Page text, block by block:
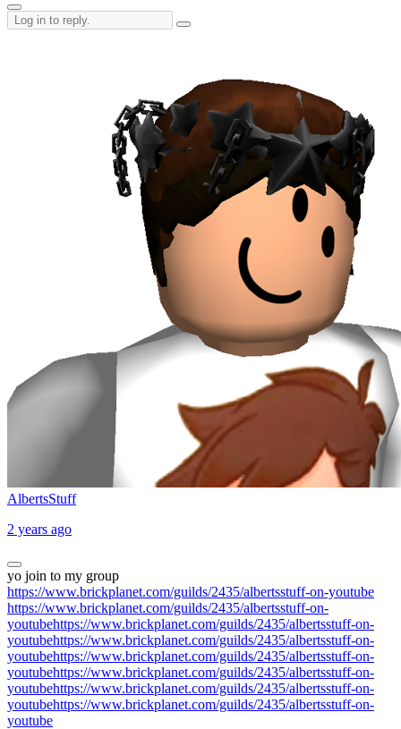
AlbertsStuff
2 years ago
yo join to my group
https://www.brickplanet.com/guilds/2435/albertsstuff-on-youtube
https://www.brickplanet.com/guilds/2435/albertsstuff-on-
youtubehttps://www.brickplanet.com/guilds/2435/albertsstuff-on-
youtubehttps://www.brickplanet.com/guilds/2435/albertsstuff-on-
youtubehttps://www.brickplanet.com/guilds/2435/albertsstuff-on-
youtubehttps://www.brickplanet.com/guilds/2435/albertsstuff-on-
youtubehttps://www.brickplanet.com/guilds/2435/albertsstuff-on-
youtubehttps://www.brickplanet.com/guilds/2435/albertsstuff-on-
youtube